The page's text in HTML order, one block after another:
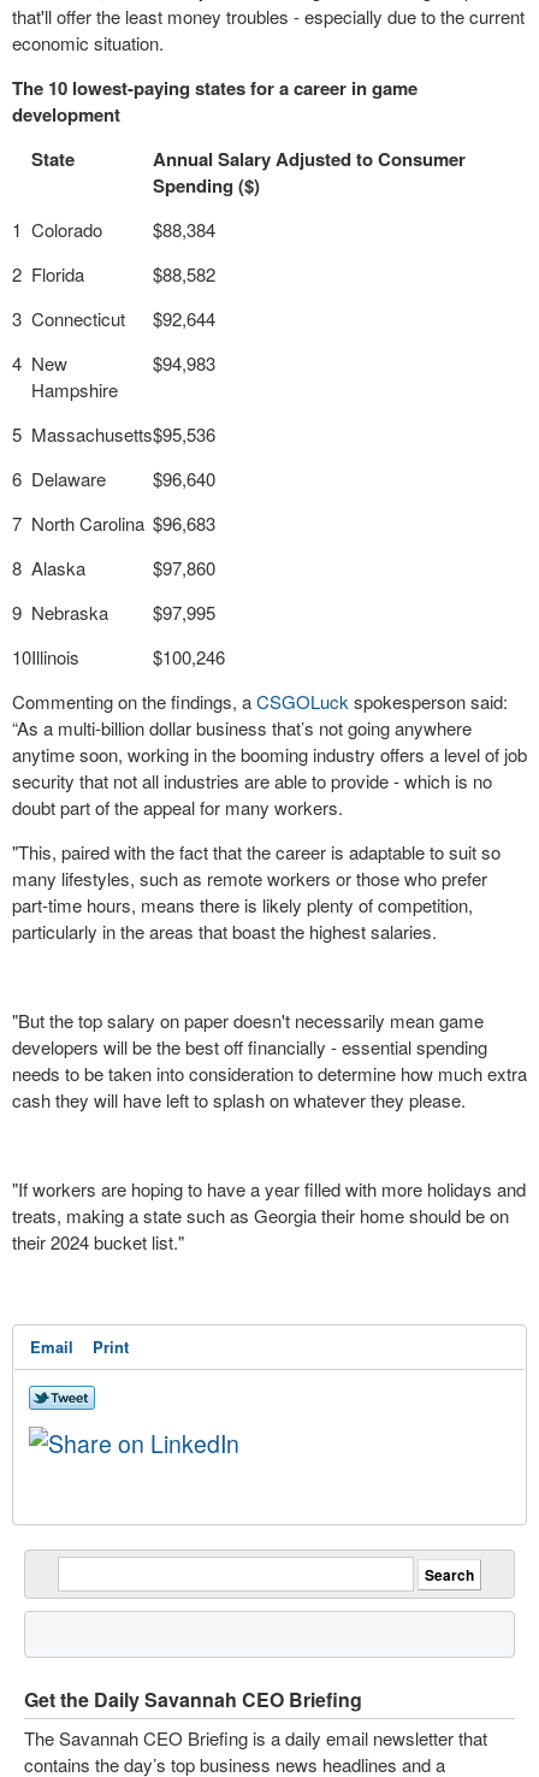
that'll offer the least money troubles - especially due to the current
economic situation.
The 10 lowest-paying states for a career in game
development
State
Annual Salary Adjusted to Consumer
Spending ($)
1 Colorado
$88,384
2 Florida
$88,582
3 Connecticut
$92,644
4 New
Hampshire
$94,983
5 Massachusetts$95,536
6 Delaware
$96,640
7 North Carolina $96,683
8 Alaska
$97,860
9 Nebraska
$97,995
10Illinois
$100,246
Commenting on the findings, aCSGOLuck spokesperson said:
“As a multi-billion dollar business that’s not going anywhere
anytime soon, working in the booming industry offers a level of job
security that not all industries are able to provide - which is no
doubt part of the appeal for many workers.
"This, paired with the fact that the career is adaptable to suit so
many lifestyles, such as remote workers or those who prefer
part-time hours, means there is likely plenty of competition,
particularly in the areas that boast the highest salaries.
"But the top salary on paper doesn't necessarily mean game
developers will be the best off financially - essential spending
needs to be taken into consideration to determine how much extra
cash they will have left to splash on whatever they please.
"If workers are hoping to have a year filled with more holidays and
treats, making a state such as Georgia their home should be on
their 2024 bucket list."
Email Print
Get the Daily Savannah CEO Briefing
The Savannah CEO Briefing is a daily email newsletter that
contains the day’s top business news headlines and a